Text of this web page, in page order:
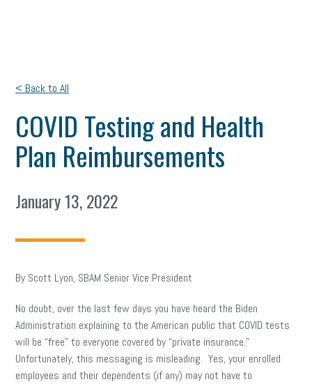
< Back to All
COVID Testing and Health
Plan Reimbursements
January 13, 2022
By Scott Lyon, SBAM Senior Vice President
No doubt, over the last few days you have heard the Biden
Administration explaining to the American public that COVID tests
will be “free” to everyone covered by “private insurance.”
Unfortunately, this messaging is misleading. Yes, your enrolled
employees and their dependents (if any) may not have to